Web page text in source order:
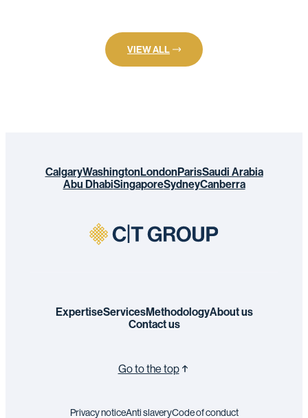
VIEW ALL
CalgaryWashingtonLondonParisSaudi Arabia
Abu DhabiSingaporeSydneyCanberra
ExpertiseServicesMethodologyAbout us
Contact us
Go to the top
Privacy noticeAnti slaveryCode of conduct